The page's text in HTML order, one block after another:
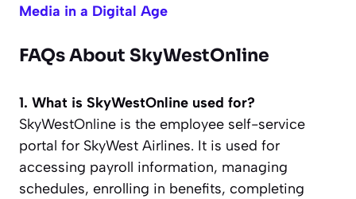
Media in a Digital Age
FAQs About SkyWestOnline
1. What is SkyWestOnline used for?
SkyWestOnline is the employee self-service
portal for SkyWest Airlines. It is used for
accessing payroll information, managing
schedules, enrolling in benefits, completing